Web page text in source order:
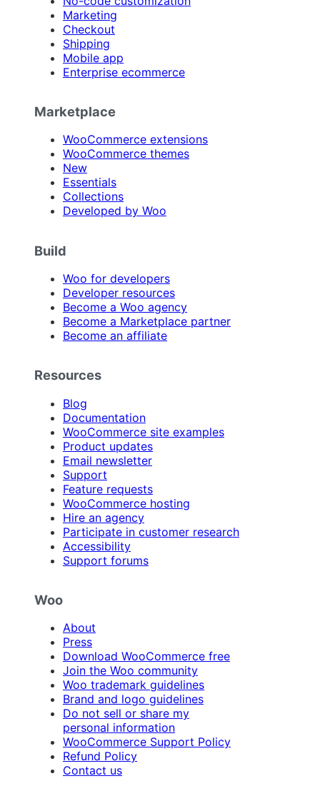
Marketing
Checkout
Shipping
Mobile app
Enterprise ecommerce
Marketplace
WooCommerce extensions
WooCommerce themes
New
Essentials
Collections
Developed by Woo
Build
Woo for developers
Developer resources
Become a Woo agency
Become a Marketplace partner
Become an affiliate
Resources
Blog
Documentation
WooCommerce site examples
Product updates
Email newsletter
Support
Feature requests
WooCommerce hosting
Hire an agency
Participate in customer research
Accessibility
Support forums
Woo
About
Press
Download WooCommerce free
Join the Woo community
Woo trademark guidelines
Brand and logo guidelines
Do not sell or share my
personal information
WooCommerce Support Policy
Refund Policy
Contact us